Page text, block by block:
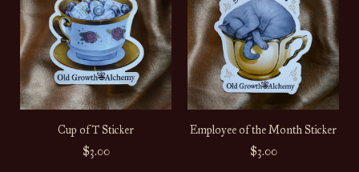
Cup of T Sticker
$3.00
Employee of the Month Sticker
$3.00